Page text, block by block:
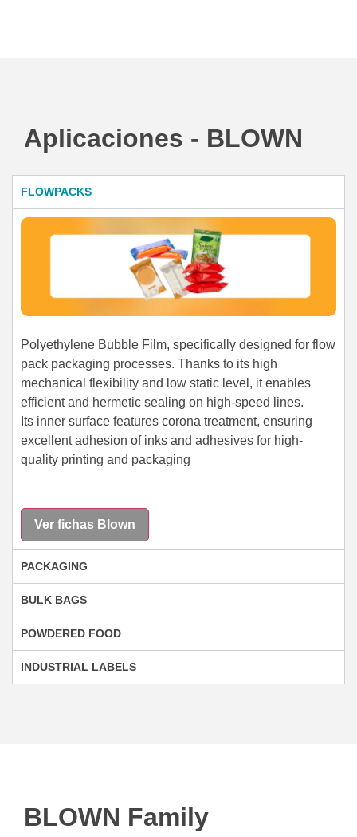
Aplicaciones - BLOWN
FLOWPACKS
Polyethylene Bubble Film, specifically designed for flow
pack packaging processes. Thanks to its high
mechanical flexibility and low static level, it enables
efficient and hermetic sealing on high-speed lines.
Its inner surface features corona treatment, ensuring
excellent adhesion of inks and adhesives for high-
quality printing and packaging
Ver fichas Blown
PACKAGING
BULK BAGS
POWDERED FOOD
INDUSTRIAL LABELS
BLOWN Family